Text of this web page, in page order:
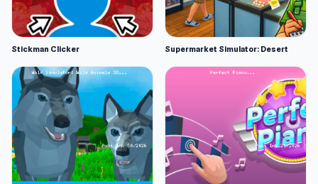
Stickman Clicker Supermarket Simulator: Desert